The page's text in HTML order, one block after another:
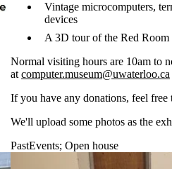
Vintage microcomputers,
devices
A 3D tour of the Red Room
Normal visiting hours are 10am to
at computer.museum@uwaterloo.ca
If you have any donations, feel
We'll upload some photos as the
PastEvents; Open house